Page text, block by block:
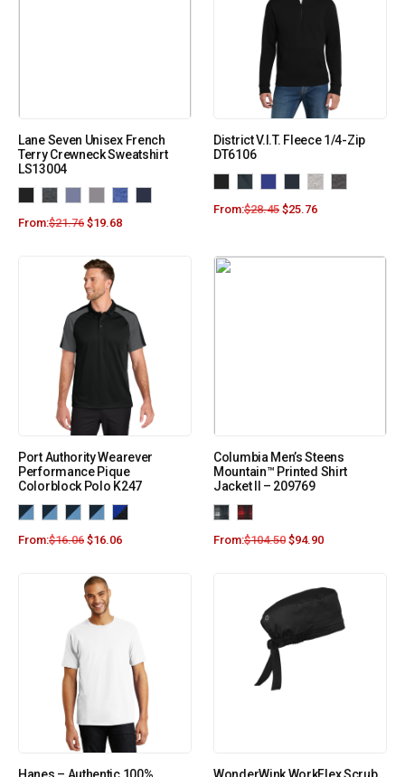
Lane Seven Unisex French
Terry Crewneck Sweatshirt
LS13004
From:$21.76 $19.68
District V.I.T. Fleece 1/4-Zip
DT6106
From:$28.45 $25.76
Port Authority Wearever
Performance Pique
Colorblock Polo K247
From:$16.06 $16.06
Columbia Men’s Steens
Mountain™ Printed Shirt
Jacket II – 209769
From:$104.50 $94.90